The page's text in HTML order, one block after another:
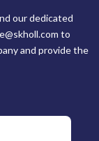
our dedicated
to
and provide the